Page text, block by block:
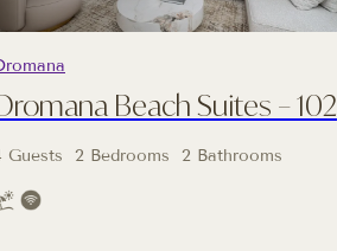
Beach Suites – 102
Guests 2 Bedrooms 2 Bathrooms